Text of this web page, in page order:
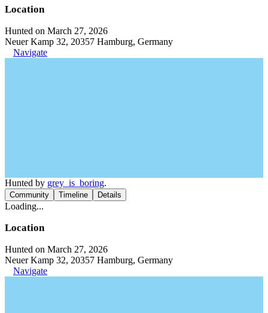
Location
Hunted on March 27, 2026
Neuer Kamp 32, 20357 Hamburg, Germany
Navigate
Hunted by grey_is_boring.
Community Timeline Details
Loading...
Location
Hunted on March 27, 2026
Neuer Kamp 32, 20357 Hamburg, Germany
Navigate